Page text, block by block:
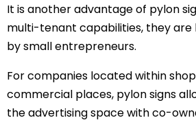
It is another advantage of pylon
multi-tenant capabilities, they
by small entrepreneurs.
For companies located within
commercial places, pylon signs
the advertising space with co-